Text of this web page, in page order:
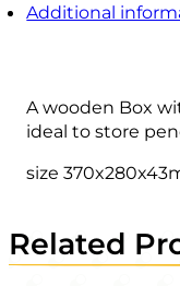
Additional
A wooden Box
ideal to store
size
Related